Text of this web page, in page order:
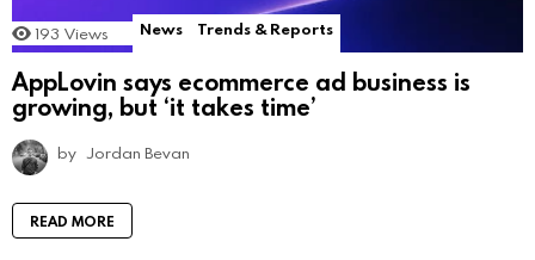
193 Views News Trends & Reports
AppLovin says ecommerce ad business is
growing, but ‘it takes time’
by Jordan Bevan
READ MORE